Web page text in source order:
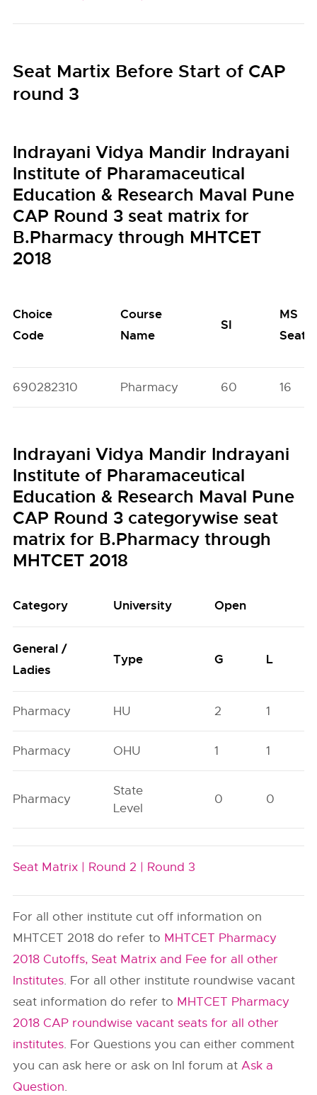
Seat Martix Before Start of CAP
round 3
Indrayani Vidya Mandir Indrayani
Institute of Pharamaceutical
Education & Research Maval Pune
CAP Round 3 seat matrix for
B.Pharmacy through MHTCET
2018
Choice
Code
Course
Name
SI
MS
Seats
690282310 Pharmacy 60 16
Indrayani Vidya Mandir Indrayani
Institute of Pharamaceutical
Education & Research Maval Pune
CAP Round 3 categorywise seat
matrix for B.Pharmacy through
MHTCET 2018
Category University Open
General /
Ladies
Type G L
Pharmacy HU 2 1
Pharmacy OHU 1 1
Pharmacy
State
Level
0 0
Seat Matrix | Round 2 | Round 3
For all other institute cut off information on
MHTCET 2018 do refer to MHTCET Pharmacy
2018 Cutoffs, Seat Matrix and Fee for all other
Institutes. For all other institute roundwise vacant
seat information do refer to MHTCET Pharmacy
2018 CAP roundwise vacant seats for all other
institutes. For Questions you can either comment
you can ask here or ask on InI forum atAsk a
Question.